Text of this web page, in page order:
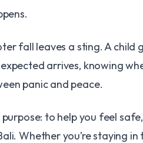
fall leaves a sting. A
arrives, knowing
panic and peace.
to help you feel
Whether you’re staying